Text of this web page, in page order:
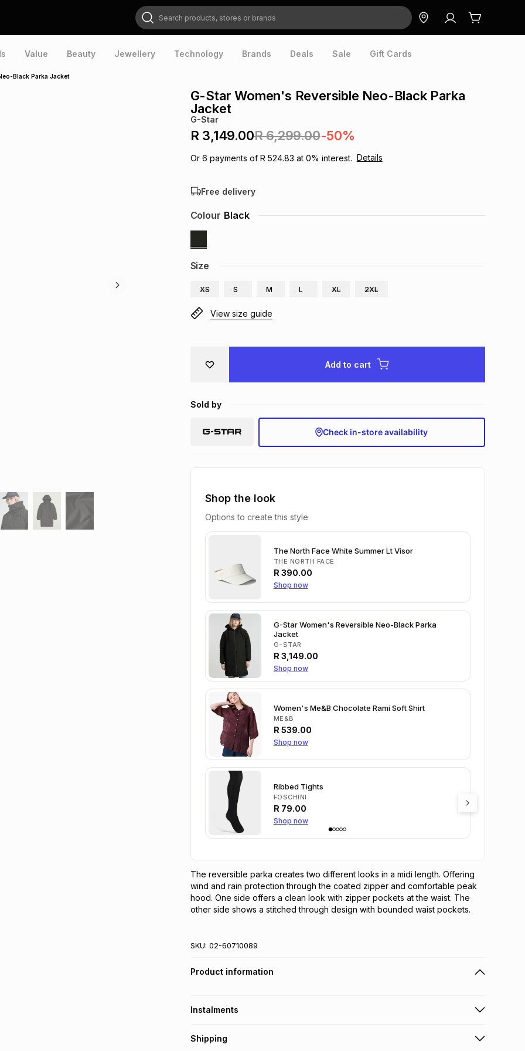
Search products, stores or brands
Value Beauty Jewellery Technology Brands Deals Sale Gift Cards
Black Parka Jacket
G-Star Women's Reversible Neo-Black Parka
Jacket
G-Star
R 3,149.00R 6,299.00-50%
Or 6 payments of R 524.83 at 0% interest. Details
Free delivery
Size
XS S M L XL 2XL
Colour Black
View size guide
Add to cart
Sold by
Check in-store availability
Shop the look
Options to create this style
The North Face White Summer Lt Visor
THE NORTH FACE
R 390.00
Shop now
G-Star Women's Reversible Neo-Black Parka
Jacket
G-STAR
R 3,149.00
Shop now
Women's Me&B Chocolate Rami Soft Shirt
ME&B
R 539.00
Shop now
Ribbed Tights
FOSCHINI
R 79.00
Shop now
The reversible parka creates two different looks in a midi length. Offering
wind and rain protection through the coated zipper and comfortable peak
hood. One side offers a clean look with zipper pockets at the waist. The
other side shows a stitched through design with bounded waist pockets.
SKU: 02-60710089
Product information
Instalments
Get it on credit
Shipping